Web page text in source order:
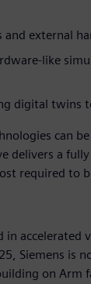
external
like
digital twins
can
delivers a
required to
accelerated
Siemens is
on Arm